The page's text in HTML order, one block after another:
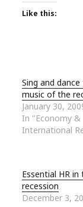
Like this:
Sing and
music of the
January 30,
In "Economy &
International
Essential HR in
recession
December 3,